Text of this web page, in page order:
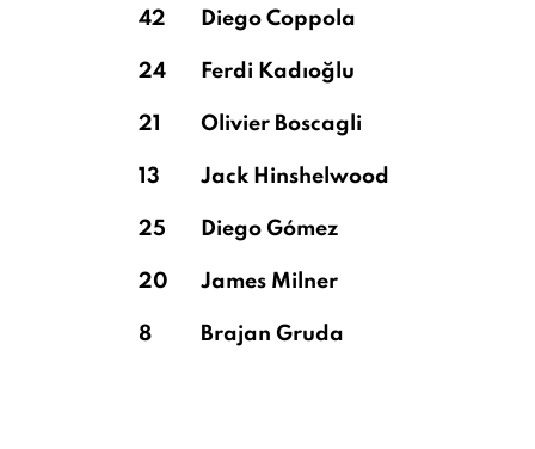
42 Diego Coppola
24 Ferdi Kadıoğlu
21 Olivier Boscagli
13 Jack Hinshelwood
25 Diego Gómez
20 James Milner
8 Brajan Gruda